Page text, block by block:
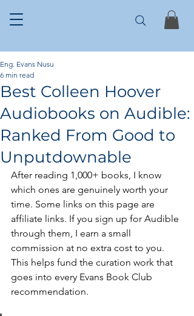
Best Colleen Hoover
Audiobooks on Audible:
Ranked From Good to
Unputdownable
Eng. Evans Nusu
6 min read
After reading 1,000+ books, I know
which ones are genuinely worth your
time. Some links on this page are
affiliate links. If you sign up for Audible
through them, I earn a small
commission at no extra cost to you.
This helps fund the curation work that
goes into every Evans Book Club
recommendation.